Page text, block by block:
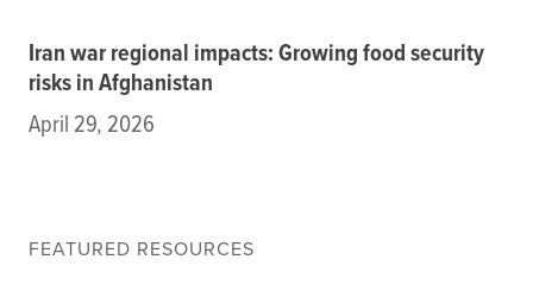
PORTALS
Food Security Portal
Africa South of the Sahara: English Subportal
Iran war regional impacts: Growing food security
risks in Afghanistan
April 29, 2026
FEATURED RESOURCES